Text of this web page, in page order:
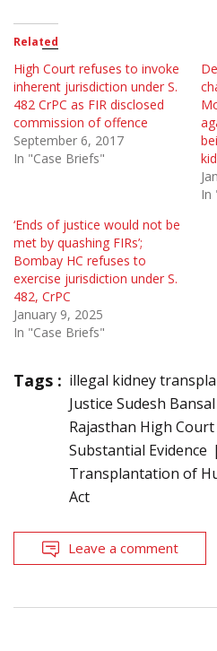
Related
High Court refuses to invoke
inherent jurisdiction under S.
482 CrPC as FIR disclosed
commission of offence
September 6, 2017
In "Case Briefs"
In
‘Ends of justice would not be
met by quashing FIRs’;
Bombay HC refuses to
exercise jurisdiction under S.
482, CrPC
January 9, 2025
In "Case Briefs"
Tags : illegal kidney
Justice Sudesh Bansal
Rajasthan High Court
Substantial Evidence
Transplantation of
Act
Leave a comment